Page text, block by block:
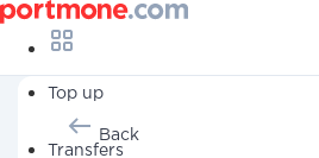
Top up
Transfers
Back